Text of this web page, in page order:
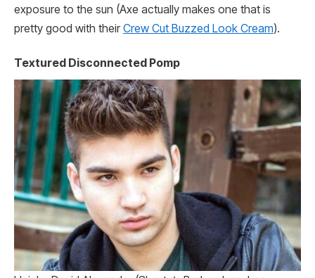
exposure to the sun (Axe actually makes one that is
pretty good with their Crew Cut Buzzed Look Cream).
Textured Disconnected Pomp